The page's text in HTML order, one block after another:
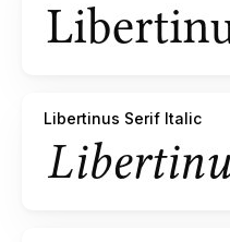
Libertinus Serif Italic